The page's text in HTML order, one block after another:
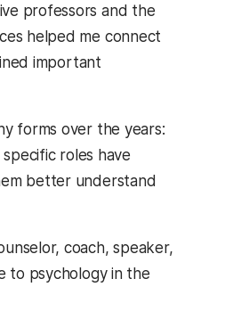
professors and the
helped me connect
important
forms over the years:
roles have
better understand
coach, speaker,
to psychology in the